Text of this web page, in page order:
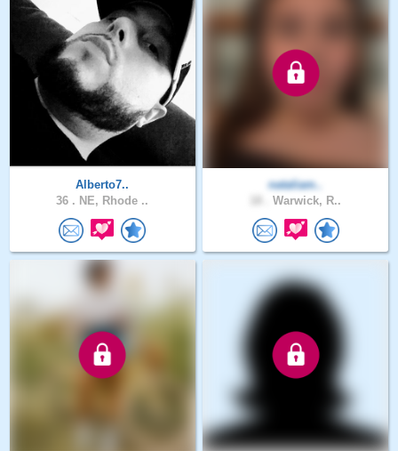
Alberto7..
36 . NE, Rhode ..
nataliam..
Warwick, R..